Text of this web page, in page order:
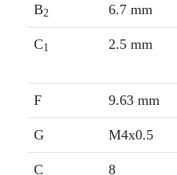
B2 6.7 mm
C1 2.5 mm
F 9.63 mm
G M4x0.5
C 8